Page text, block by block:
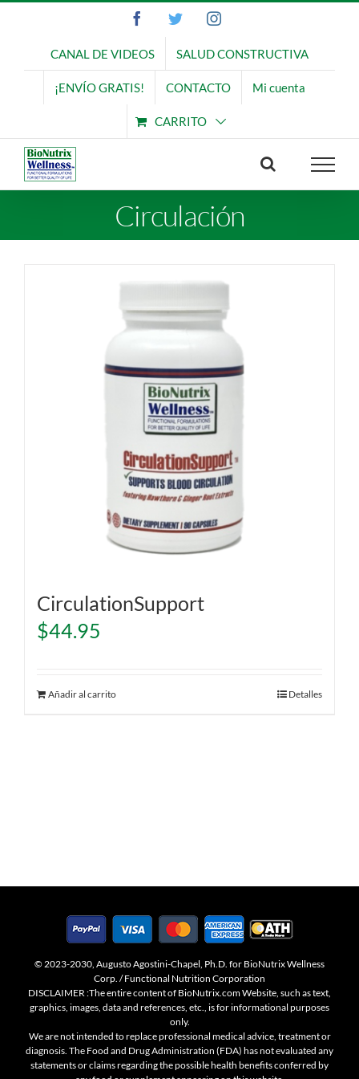
contenido
FacebookTwitterInstagram
CANAL DE VIDEOS SALUD CONSTRUCTIVA
¡ENVÍO GRATIS! CONTACTO Mi cuenta
CARRITO
Circulación
CirculationSupport
$44.95
Añadir al carrito Detalles
© 2023-2030, Augusto Agostini-Chapel, Ph.D. for BioNutrix Wellness
Corp. / Functional Nutrition Corporation
DISCLAIMER :The entire content of BioNutrix.com Website, such as text,
graphics, images, data and references, etc., is for informational purposes
only.
We are not intended to replace professional medical advice, treatment or
diagnosis. The Food and Drug Administration (FDA) has not evaluated any
statements or claims regarding the possible health benefits conferred by